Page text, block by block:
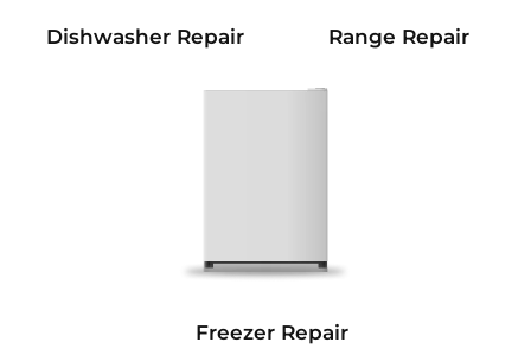
Dishwasher Repair Range Repair
Freezer Repair